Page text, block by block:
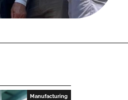
Manufacturing